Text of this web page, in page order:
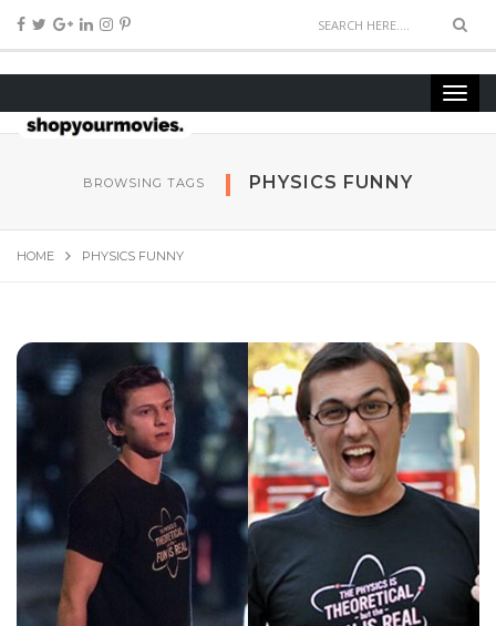
BROWSING TAGS PHYSICS FUNNY
HOME PHYSICS FUNNY